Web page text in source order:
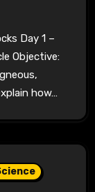
Objective:
how…